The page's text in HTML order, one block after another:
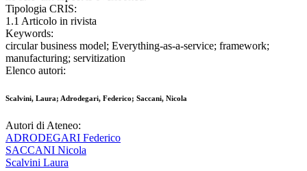
Tipologia CRIS:
1.1 Articolo in rivista
Keywords:
circular business model; Everything-as-a-service; framework;
manufacturing; servitization
Elenco autori:
Scalvini, Laura; Adrodegari, Federico; Saccani, Nicola
Autori di Ateneo:
ADRODEGARI Federico
SACCANI Nicola
Scalvini Laura